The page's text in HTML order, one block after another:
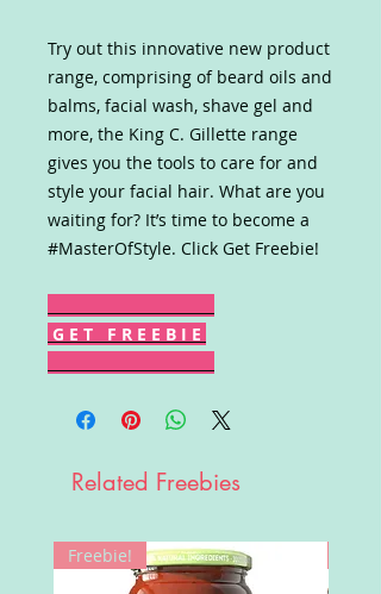
Try out this innovative new product
range, comprising of beard oils and
balms, facial wash, shave gel and
more, the King C. Gillette range
gives you the tools to care for and
style your facial hair. What are you
waiting for? It’s time to become a
#MasterOfStyle. Click Get Freebie!
G E T F R E E B I E
Related Freebies
Freebie!